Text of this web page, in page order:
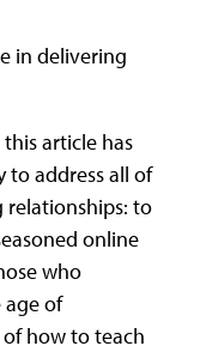
in delivering
article has
address all of
relationships: to
online
who
of
how to teach